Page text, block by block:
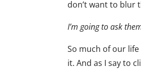
don’t want to blur
I’m going to ask
So much of our
it. And as I say to